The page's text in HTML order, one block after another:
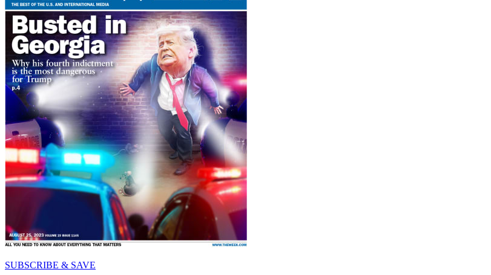
SUBSCRIBE & SAVE